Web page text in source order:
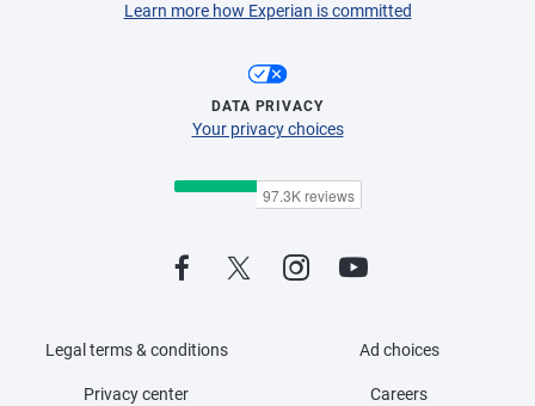
Learn more how Experian is committed
DATA PRIVACY
Your privacy choices
Legal terms & conditions
Privacy center
Ad choices
Careers